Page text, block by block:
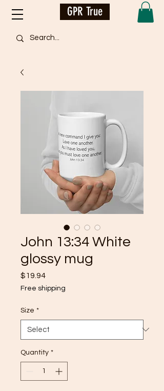
GPR True
John 13:34 White
glossy mug
$19.94Price
Free shipping
Size *
Quantity *